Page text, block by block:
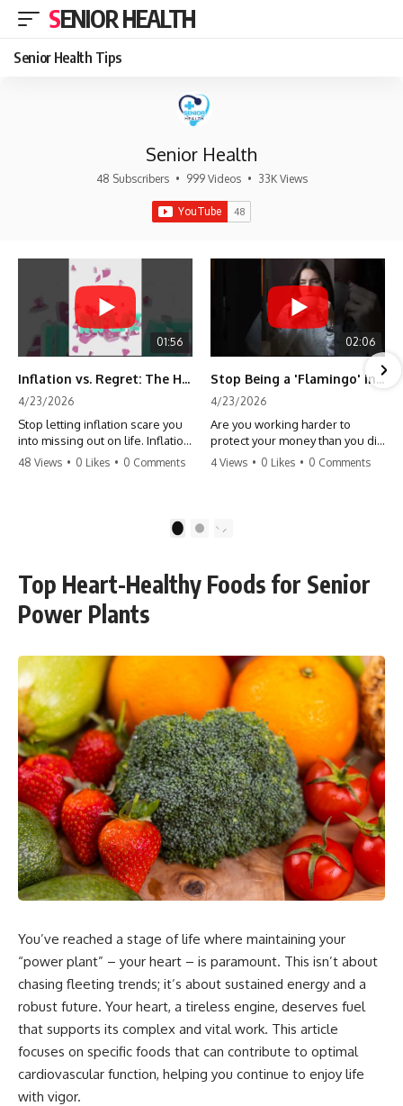
SENIOR HEALTH
Senior Health Tips
Senior Health
48 Subscribers • 999 Videos • 33K Views
01:56
Inflation vs. Regret: The Hidden Cost of Fear
4/23/2026
Stop letting inflation scare you
into missing out on life. Inflation
might take 5% of your money,
make more time. Don't pay the
#travel #financialfreedom
#lifeadvice
48 Views • 0 Likes • 0 Comments
02:06
Stop Being a 'Flamingo' in Retirement! 🦩
4/23/2026
Are you working harder to
protect your money than you did
to earn it? Don't let the
finally relax. #retirement
#retirementplanning #investing
4 Views • 0 Likes • 0 Comments
2
Top Heart-Healthy Foods for Senior
Power Plants
You’ve reached a stage of life where maintaining your
“power plant” – your heart – is paramount. This isn’t about
chasing fleeting trends; it’s about sustained energy and a
robust future. Your heart, a tireless engine, deserves fuel
that supports its complex and vital work. This article
focuses on specific foods that can contribute to optimal
cardiovascular function, helping you continue to enjoy life
with vigor.